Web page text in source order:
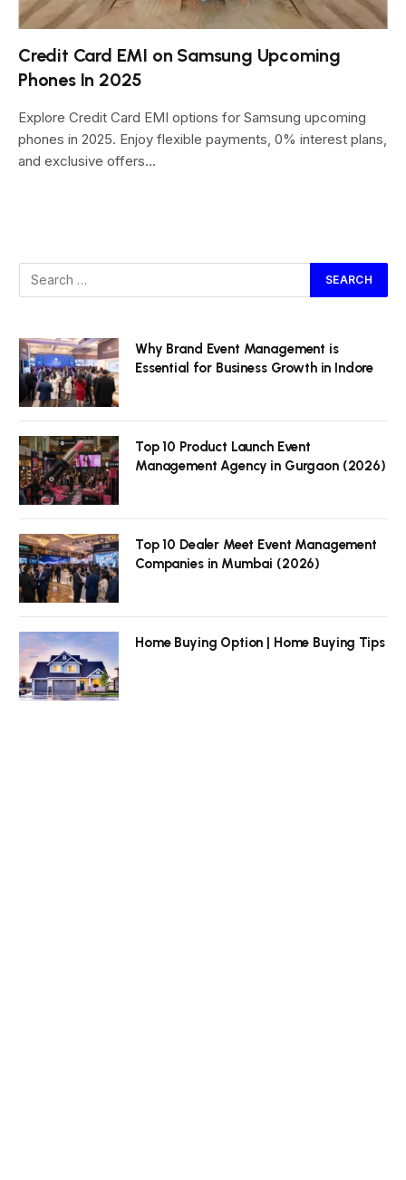
Credit Card EMI on Samsung Upcoming
Phones In 2025
Explore Credit Card EMI options for Samsung upcoming
phones in 2025. Enjoy flexible payments, 0% interest plans,
and exclusive offers…
Why Brand Event Management is
Essential for Business Growth in Indore
Top 10 Product Launch Event
Management Agency in Gurgaon (2026)
Top 10 Dealer Meet Event Management
Companies in Mumbai (2026)
Home Buying Option | Home Buying Tips